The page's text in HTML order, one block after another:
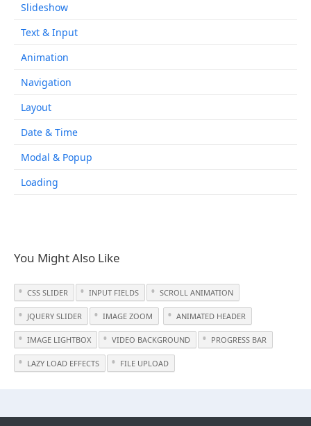
Slideshow
Text & Input
Animation
Navigation
Layout
Date & Time
Modal & Popup
Loading
You Might Also Like
CSS SLIDER INPUT FIELDS SCROLL ANIMATION
JQUERY SLIDER IMAGE ZOOM ANIMATED HEADER
IMAGE LIGHTBOX VIDEO BACKGROUND PROGRESS BAR
LAZY LOAD EFFECTS FILE UPLOAD